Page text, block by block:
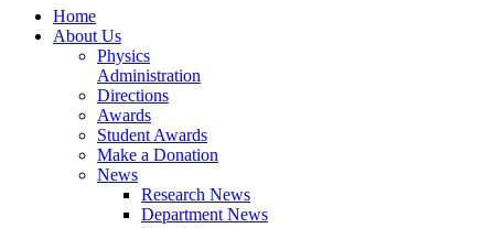
Home
About Us
Physics
Administration
Directions
Awards
Student Awards
Make a Donation
News
Research News
Department News